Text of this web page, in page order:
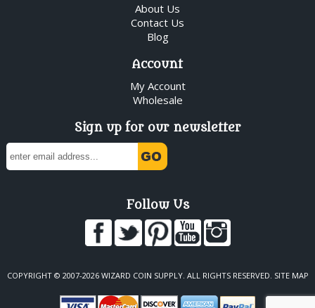
About Us
Contact Us
Blog
Account
My Account
Wholesale
Sign up for our newsletter
Follow Us
COPYRIGHT © 2007-2026 WIZARD COIN SUPPLY. ALL RIGHTS RESERVED. SITE MAP